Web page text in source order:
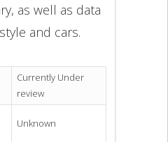
as well as data
and cars.
Currently Under
review
Unknown